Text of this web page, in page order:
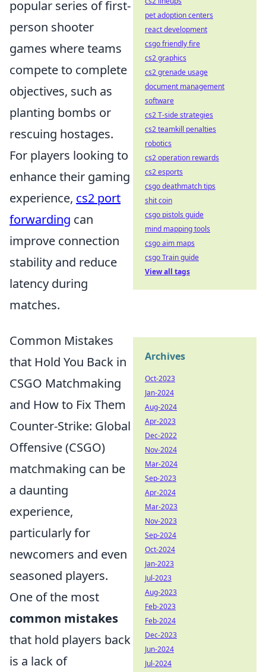
popular series of first-
person shooter
games where teams
compete to complete
objectives, such as
planting bombs or
rescuing hostages.
For players looking to
enhance their gaming
experience, cs2 port
forwarding can
improve connection
stability and reduce
latency during
matches.
Common Mistakes
that Hold You Back in
CSGO Matchmaking
and How to Fix Them
Counter-Strike: Global
Offensive (CSGO)
matchmaking can be
a daunting
experience,
particularly for
newcomers and even
seasoned players.
One of the most
common mistakes
that hold players back
is a lack of
pet adoption centers
react development
csgo friendly fire
cs2 graphics
cs2 grenade usage
document management
software
cs2 T-side strategies
cs2 teamkill penalties
robotics
cs2 operation rewards
cs2 esports
csgo deathmatch tips
shit coin
csgo pistols guide
mind mapping tools
csgo aim maps
csgo Train guide
View all tags
Archives
Oct-2023
Jan-2024
Aug-2024
Apr-2023
Dec-2022
Nov-2024
Mar-2024
Sep-2023
Apr-2024
Mar-2023
Nov-2023
Sep-2024
Oct-2024
Jan-2023
Jul-2023
Aug-2023
Feb-2023
Feb-2024
Dec-2023
Jun-2024
Jul-2024